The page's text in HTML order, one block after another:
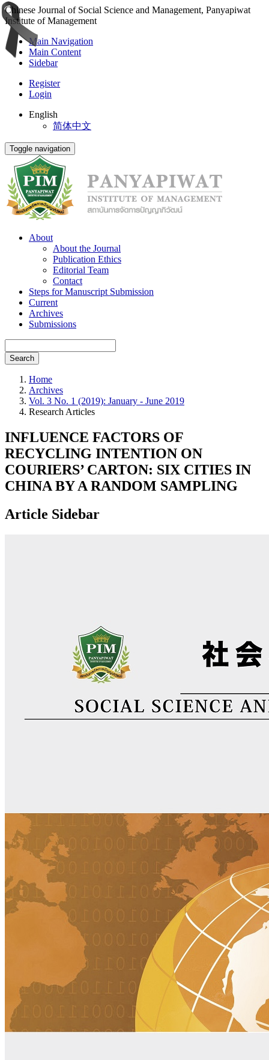
Chinese Journal of Social Science and Management, Panyapiwat
Institute of Management
Main Navigation
Main Content
Sidebar
Register
Login
English
简体中文
Toggle navigation
About
About the Journal
Publication Ethics
Editorial Team
Contact
Steps for Manuscript Submission
Current
Archives
Submissions
Search
Home
Archives
Vol. 3 No. 1 (2019): January - June 2019
Research Articles
INFLUENCE FACTORS OF
RECYCLING INTENTION ON
COURIERS’ CARTON: SIX CITIES IN
CHINA BY A RANDOM SAMPLING
Article Sidebar